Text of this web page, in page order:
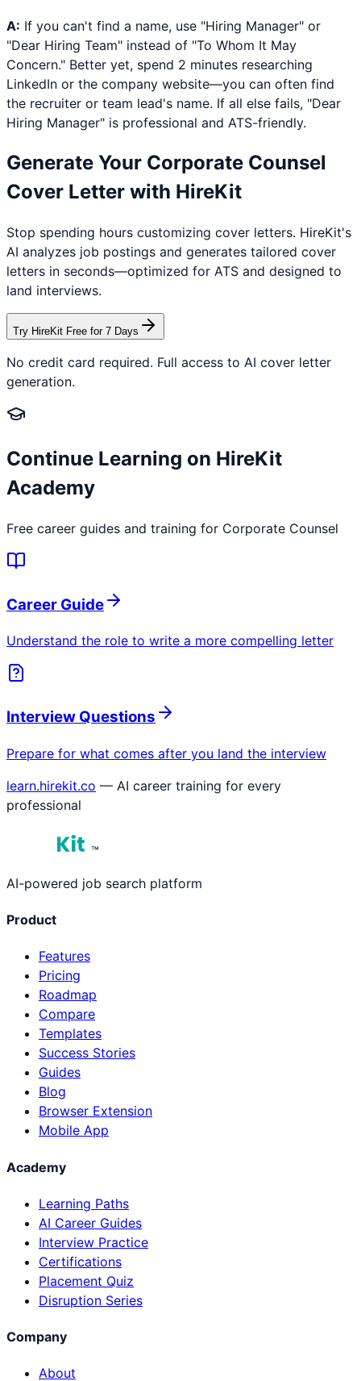
A: If you can't find a name, use "Hiring Manager" or
"Dear Hiring Team" instead of "To Whom It May
Concern." Better yet, spend 2 minutes researching
LinkedIn or the company website—you can often find
the recruiter or team lead's name. If all else fails, "Dear
Hiring Manager" is professional and ATS-friendly.
Generate Your Corporate Counsel
Cover Letter with HireKit
Stop spending hours customizing cover letters. HireKit's
AI analyzes job postings and generates tailored cover
letters in seconds—optimized for ATS and designed to
land interviews.
Try HireKit Free for 7 Days
No credit card required. Full access to AI cover letter
generation.
Continue Learning on HireKit
Academy
Free career guides and training for Corporate Counsel
Career Guide
Understand the role to write a more compelling letter
Interview Questions
Prepare for what comes after you land the interview
learn.hirekit.co — AI career training for every
professional
™
AI-powered job search platform
Product
Features
Pricing
Roadmap
Compare
Templates
Success Stories
Guides
Blog
Browser Extension
Mobile App
Academy
Learning Paths
AI Career Guides
Interview Practice
Certifications
Placement Quiz
Disruption Series
Company
About